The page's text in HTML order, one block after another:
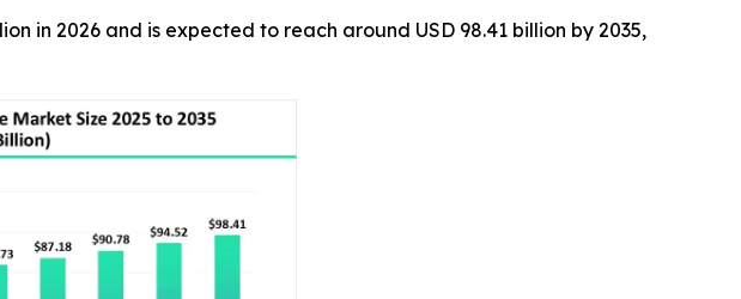
in 2026 and is expected to reach around USD 98.41 billion by 2035,